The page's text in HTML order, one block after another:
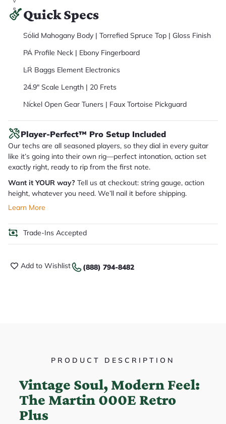
e
.
Quick Specs
Solid Mahogany Body | Torrefied Spruce Top | Gloss Finish
PA Profile Neck | Ebony Fingerboard
LR Baggs Element Electronics
24.9" Scale Length | 20 Frets
Nickel Open Gear Tuners | Faux Tortoise Pickguard
Player-Perfect™ Pro Setup Included
Our techs are all seasoned players, so they dial in every guitar
like it’s going into their own rig—perfect intonation, action set
exactly right, ready to rip from the first note.
Want it YOUR way? Tell us at checkout: string gauge, action
height, whatever you need. We’ll nail it before shipping.
Learn More
Trade-Ins Accepted
Add to Wishlist (888) 794-8482
PRODUCT DESCRIPTION
Vintage Soul, Modern Feel:
The Martin 000E Retro
Plus